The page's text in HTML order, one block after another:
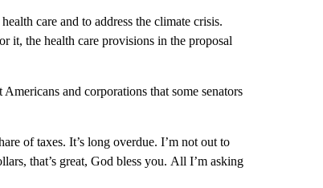
care and to address the climate crisis.
it, the health care provisions in the proposal
and corporations that some senators
of taxes. It’s long overdue. I’m not out to
that’s great, God bless you. All I’m asking